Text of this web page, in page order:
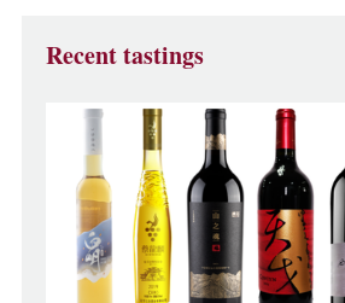
Recent tastings